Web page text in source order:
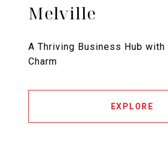
Melville
A Thriving Business Hub with
Charm
EXPLORE